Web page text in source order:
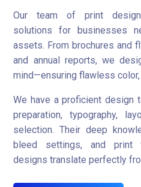
Our team of print
solutions for businesses
assets. From brochures and
and annual reports, we
mind—ensuring flawless color,
We have a proficient design
preparation, typography,
selection. Their deep
bleed settings, and print
designs translate perfectly